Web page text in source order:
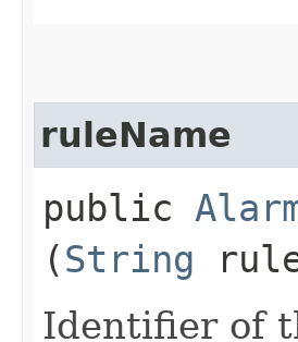
ruleName
public
(String
Identifier of